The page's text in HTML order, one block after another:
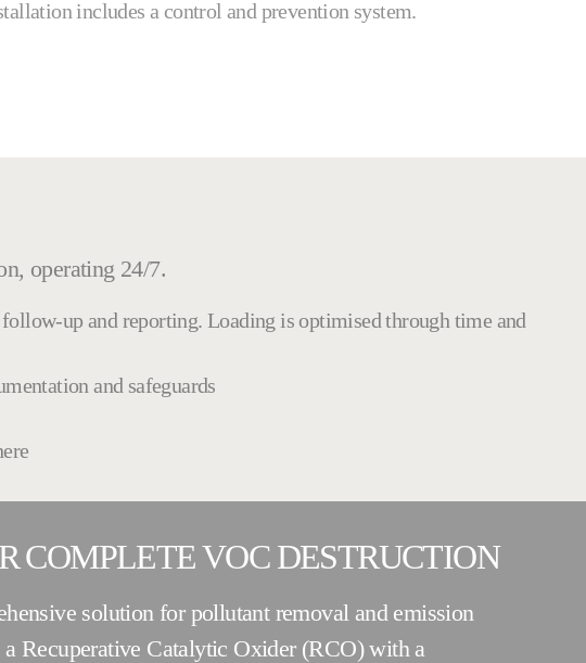
includes a control and prevention system.
operating 24/7.
up and reporting. Loading is optimised through time and
and safeguards
COMPLETE VOC DESTRUCTION
solution for pollutant removal and emission
Recuperative Catalytic Oxider (RCO) with a